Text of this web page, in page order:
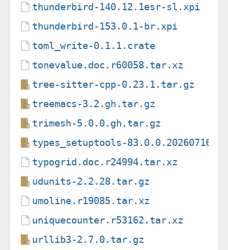
thunderbird-140.12.1esr-sl.xpi
thunderbird-153.0.1-br.xpi
toml_write-0.1.1.crate
tonevalue.doc.r60058.tar.xz
tree-sitter-cpp-0.23.1.tar.gz
treemacs-3.2.gh.tar.gz
trimesh-5.0.0.gh.tar.gz
types_setuptools-
typogrid.doc.r24994.tar.xz
udunits-2.2.28.tar.gz
umoline.r19085.tar.xz
uniquecounter.r53162.tar.xz
urllib3-2.7.0.tar.gz